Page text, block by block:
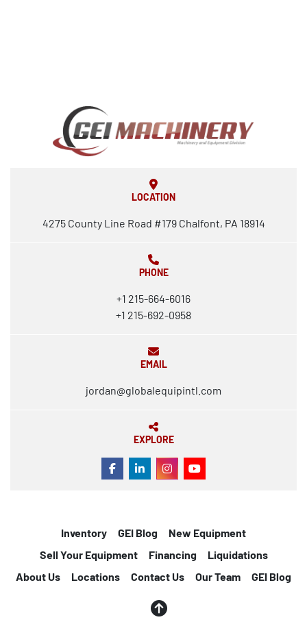
LOCATION
4275 County Line Road #179 Chalfont, PA 18914
PHONE
+1 215-664-6016
+1 215-692-0958
EMAIL
jordan@globalequipintl.com
EXPLORE
FACEBOOK
LINKEDININSTAGRAM
YOUTUBE
Inventory GEI Blog
New Equipment
Sell Your Equipment
Financing
Liquidations
About Us
Locations Contact Us Our Team GEI Blog